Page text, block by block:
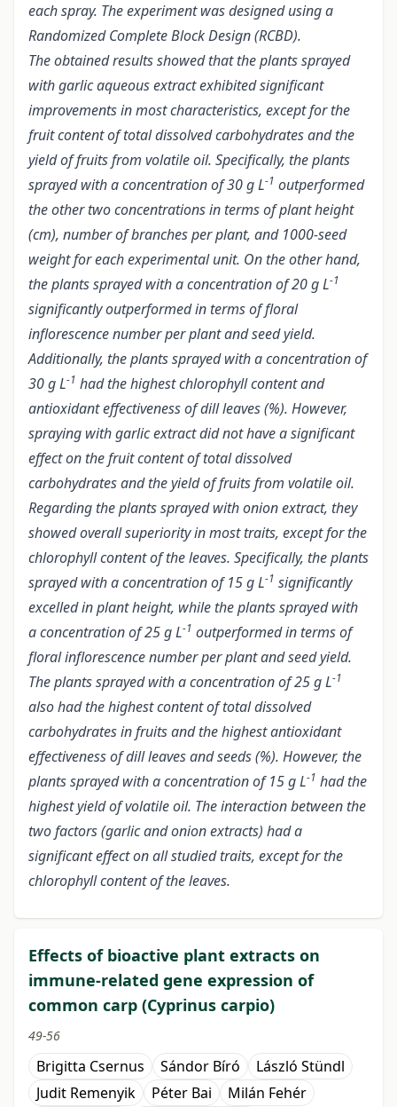
each spray. The experiment was designed using a
Randomized Complete Block Design (RCBD).
The obtained results showed that the plants sprayed
with garlic aqueous extract exhibited significant
improvements in most characteristics, except for the
fruit content of total dissolved carbohydrates and the
yield of fruits from volatile oil. Specifically, the plants
sprayed with a concentration of 30 g L-1 outperformed
the other two concentrations in terms of plant height
(cm), number of branches per plant, and 1000-seed
weight for each experimental unit. On the other hand,
the plants sprayed with a concentration of 20 g L-1
significantly outperformed in terms of floral
inflorescence number per plant and seed yield.
Additionally, the plants sprayed with a concentration of
30 g L-1 had the highest chlorophyll content and
antioxidant effectiveness of dill leaves (%). However,
spraying with garlic extract did not have a significant
effect on the fruit content of total dissolved
carbohydrates and the yield of fruits from volatile oil.
Regarding the plants sprayed with onion extract, they
showed overall superiority in most traits, except for the
chlorophyll content of the leaves. Specifically, the plants
sprayed with a concentration of 15 g L-1 significantly
excelled in plant height, while the plants sprayed with
a concentration of 25 g L-1 outperformed in terms of
floral inflorescence number per plant and seed yield.
The plants sprayed with a concentration of 25 g L-1
also had the highest content of total dissolved
carbohydrates in fruits and the highest antioxidant
effectiveness of dill leaves and seeds (%). However, the
plants sprayed with a concentration of 15 g L-1 had the
highest yield of volatile oil. The interaction between the
two factors (garlic and onion extracts) had a
significant effect on all studied traits, except for the
chlorophyll content of the leaves.
Effects of bioactive plant extracts on
immune-related gene expression of
common carp (Cyprinus carpio)
49-56
Brigitta Csernus Sándor Bíró
László Stündl
Judit Remenyik
Péter Bai Milán Fehér